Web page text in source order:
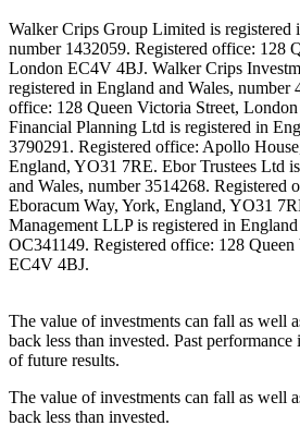
Walker Crips Group Limited is registered
number 1432059. Registered office: 128
London EC4V 4BJ. Walker Crips
registered in England and Wales, number
office: 128 Queen Victoria Street,
Financial Planning Ltd is registered in
3790291. Registered office: Apollo
England, YO31 7RE. Ebor Trustees Ltd
and Wales, number 3514268. Registered
Eboracum Way, York, England, YO31
Management LLP is registered in
OC341149. Registered office: 128
EC4V 4BJ.
The value of investments can fall as well
back less than invested. Past
of future results.
The value of investments can fall as well
back less than invested.